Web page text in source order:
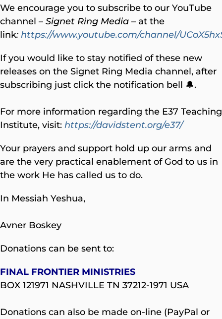
We encourage you to subscribe to our YouTube
channel – Signet Ring Media – at the
link: https://www.youtube.com/channel/
If you would like to stay notified of these new
releases on the Signet Ring Media channel, after
subscribing just click the notification bell 🔔.
For more information regarding the E37 Teaching
Institute, visit: https://davidstent.org/e37/
Your prayers and support hold up our arms and
are the very practical enablement of God to us in
the work He has called us to do.
In Messiah Yeshua,
Avner Boskey
Donations can be sent to:
FINAL FRONTIER MINISTRIES
BOX 121971 NASHVILLE TN 37212-1971 USA
Donations can also be made on-line (PayPal or